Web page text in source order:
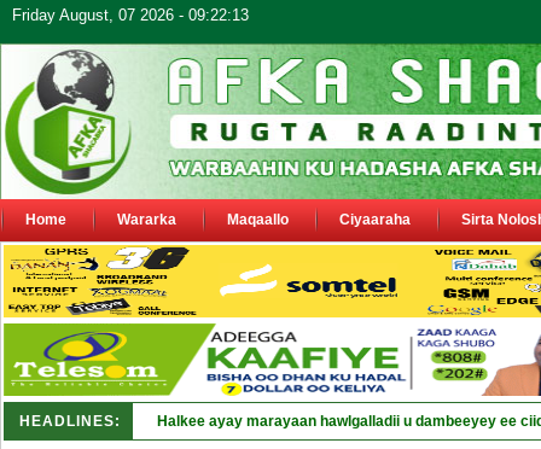
Friday August, 07 2026 - 09:22:13
Home Wararka Maqaallo Ciyaaraha Sirta
HEADLINES: